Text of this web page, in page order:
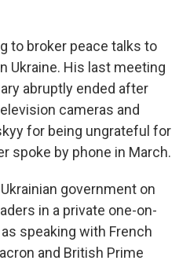
to broker peace talks to
Ukraine. His last meeting
abruptly ended after
cameras and
for being ungrateful for
spoke by phone in March.
government on
in a private one-on-
speaking with French
and British Prime